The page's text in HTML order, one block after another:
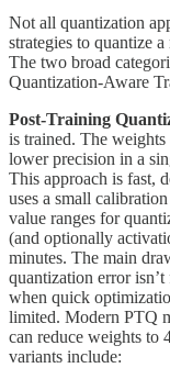
Not all quantization
strategies to quantize
The two broad
Quantization-Aware
Post-Training
is trained. The
lower precision in a
This approach is fast,
uses a small
value ranges for
(and optionally
minutes. The main
quantization error
when quick
limited. Modern PTQ
can reduce weights to
variants include: